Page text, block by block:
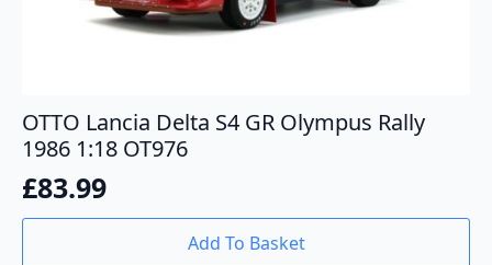
OTTO Lancia Delta S4 GR Olympus Rally
1986 1:18 OT976
£83.99
Add To Basket